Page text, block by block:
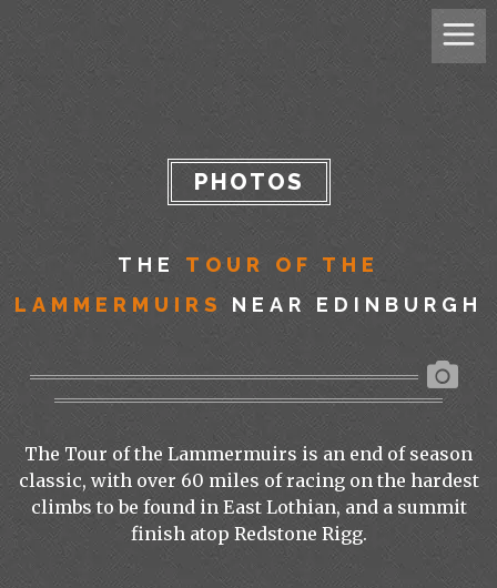
PHOTOS
THE TOUR OF THE
LAMMERMUIRS
NEAR EDINBURGH
The Tour of the Lammermuirs is an end of season
classic, with over 60 miles of racing on the hardest
climbs to be found in East Lothian, and a summit
finish atop Redstone Rigg.